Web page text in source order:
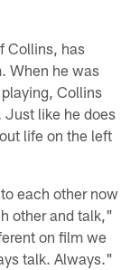
Collins, has
When he was
Collins
like he does
life on the left
each other now
other and talk,"
on film we
talk. Always."